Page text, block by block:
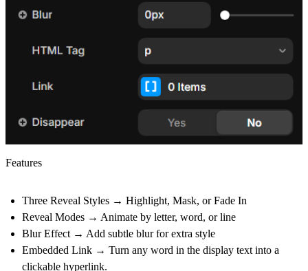
Features
Three Reveal Styles → Highlight, Mask, or Fade In
Reveal Modes → Animate by letter, word, or line
Blur Effect → Add subtle blur for extra style
Embedded Link → Turn any word in the display text into a
clickable hyperlink.